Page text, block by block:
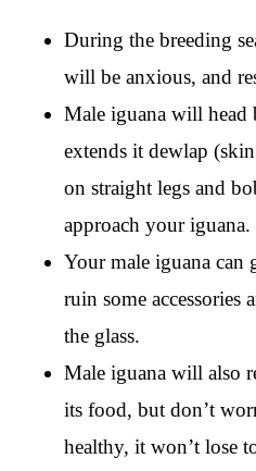
During the breeding
will be anxious, and
Male iguana will
extends it dewlap
on straight legs and
approach your iguana.
Your male iguana can
ruin some accessories
the glass.
Male iguana will also
its food, but don’t
healthy, it won’t lose